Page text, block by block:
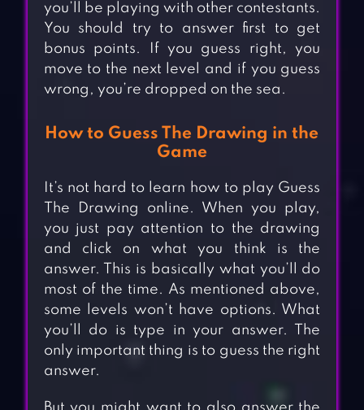
you’ll be playing with other contestants.
You should try to answer first to get
bonus points. If you guess right, you
move to the next level and if you guess
wrong, you’re dropped on the sea.
How to Guess The Drawing in the
Game
It’s not hard to learn how to play Guess
The Drawing online. When you play,
you just pay attention to the drawing
and click on what you think is the
answer. This is basically what you’ll do
most of the time. As mentioned above,
some levels won’t have options. What
you’ll do is type in your answer. The
only important thing is to guess the right
answer.